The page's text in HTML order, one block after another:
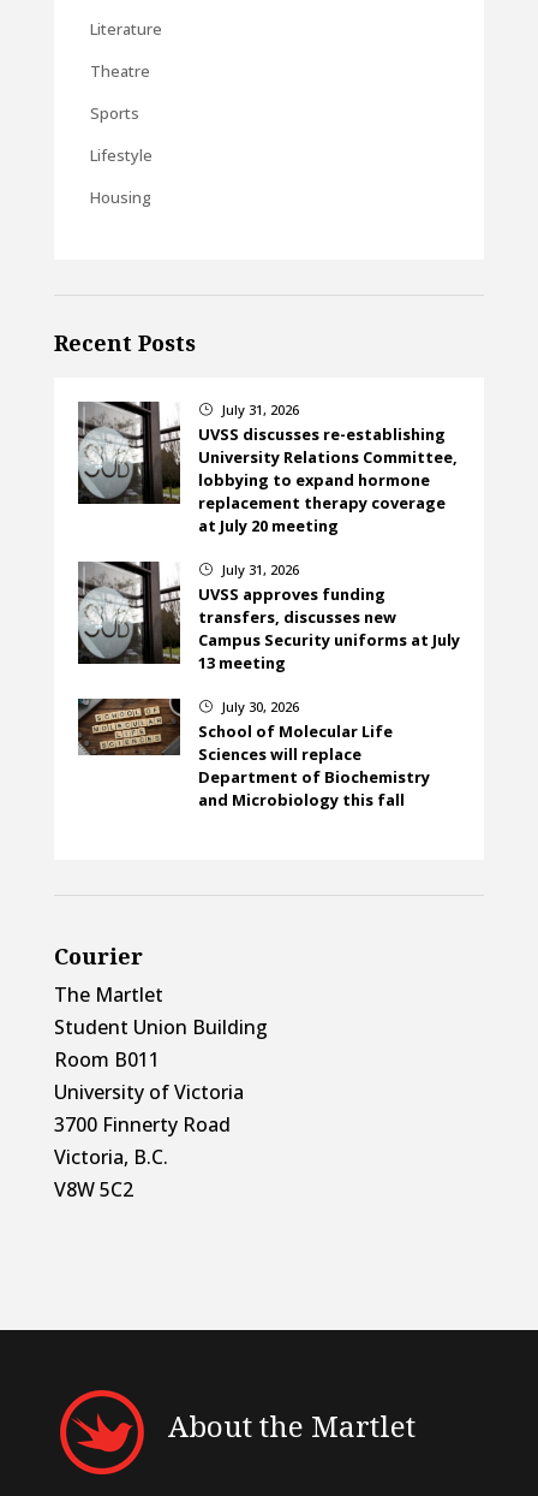
Literature
Theatre
Sports
Lifestyle
Housing
Recent Posts
} July 31, 2026
UVSS discusses re-establishing
University Relations Committee,
lobbying to expand hormone
replacement therapy coverage
at July 20 meeting
} July 31, 2026
UVSS approves funding
transfers, discusses new
Campus Security uniforms at July
13 meeting
} July 30, 2026
School of Molecular Life
Sciences will replace
Department of Biochemistry
and Microbiology this fall
Courier
The Martlet
Student Union Building
Room B011
University of Victoria
3700 Finnerty Road
Victoria, B.C.
V8W 5C2
About the Martlet